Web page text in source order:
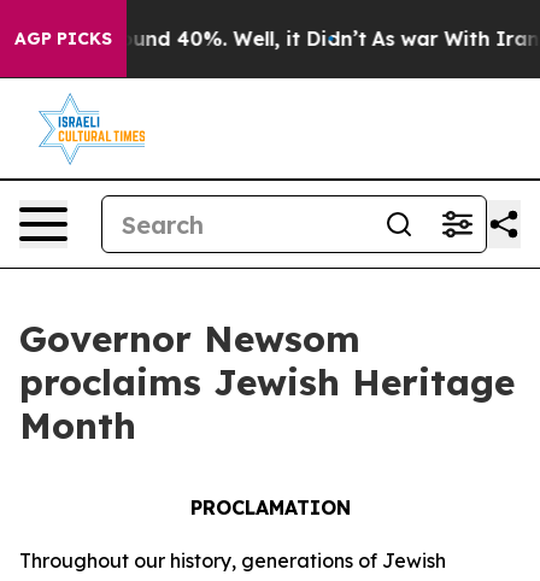
AGP PICKSAround 40%. Well, it Didn’t As war With Iran
Governor Newsom
proclaims Jewish Heritage
Month
PROCLAMATION
Throughout our history, generations of Jewish